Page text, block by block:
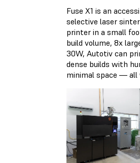
Fuse X1 is an
selective laser
printer in a small
build volume, 8x
30W, Autotiv can
dense builds with
minimal space — all